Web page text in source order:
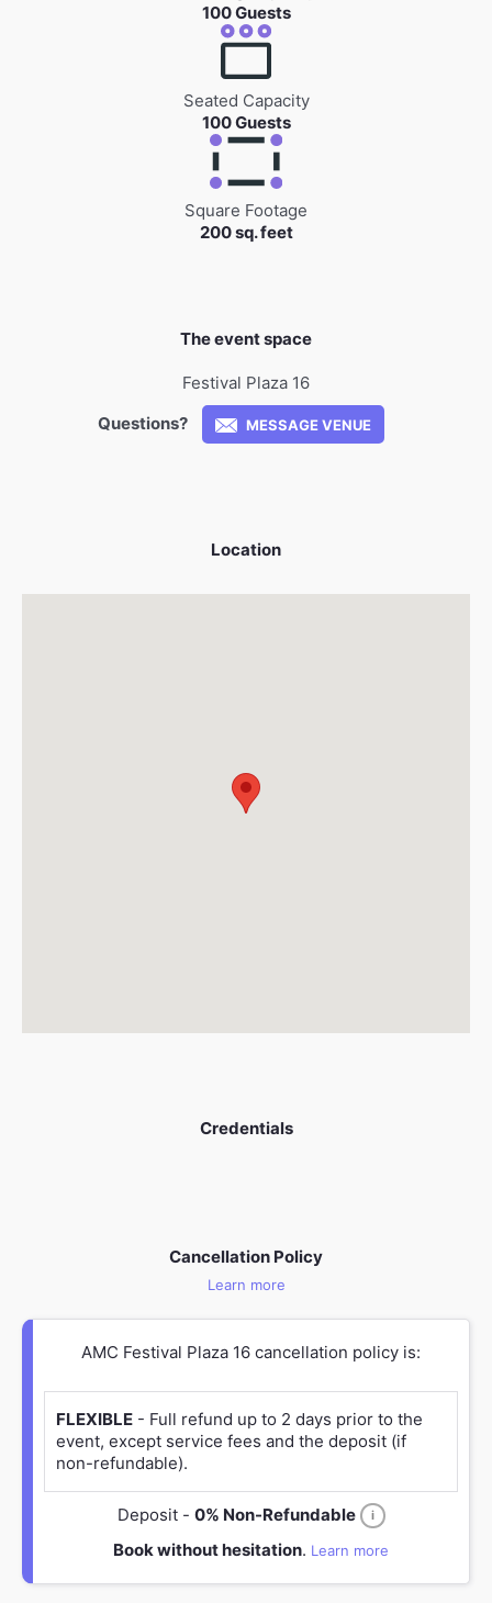
100 Guests
Seated Capacity
100 Guests
Square Footage
200 sq. feet
The event space
Festival Plaza 16
Questions?
MESSAGE VENUE
Location
Credentials
Cancellation Policy
Learn more
AMC Festival Plaza 16 cancellation policy is:
FLEXIBLE - Full refund up to 2 days prior to the
event, except service fees and the deposit (if
non-refundable).
Deposit - 0% Non-Refundable i
Book without hesitation. Learn more